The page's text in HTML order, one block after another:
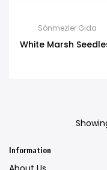
Sönmezler Gıda
White Marsh
Information